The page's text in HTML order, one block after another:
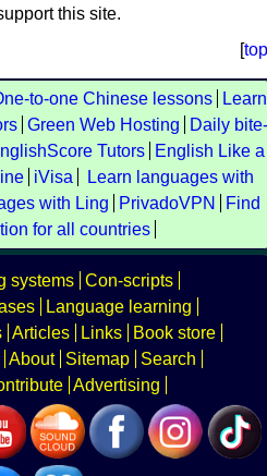
this site.
[top
to-one Chinese lessons
Learn
Green Web Hosting
Daily bite-
Tutors
English Like a
iVisa
Learn languages with
with Ling PrivadoVPN
Find
for all countries
systems Con-scripts
Language learning
Articles Links
Book store
About Sitemap
Search
Advertising